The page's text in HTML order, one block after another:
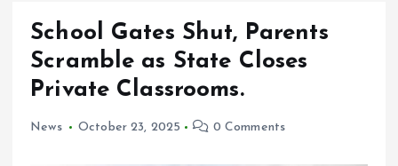
School Gates Shut, Parents
Scramble as State Closes
Private Classrooms.
News October 23, 2025 0 Comments